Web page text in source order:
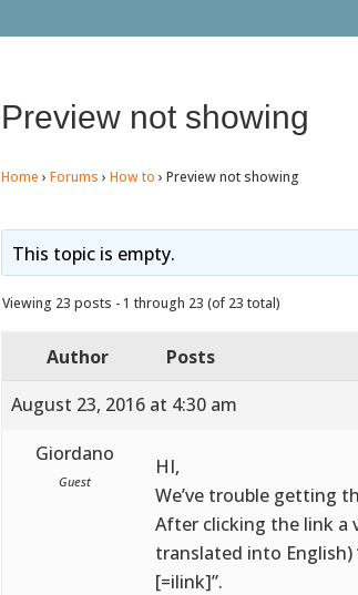
Preview not showing
Home › Forums › How to › Preview not showing
This topic is empty.
Viewing 23 posts - 1 through 23 (of 23 total)
Author
Posts
August 23, 2016 at 4:30 am
Giordano
Guest
HI,
We’ve trouble getting
After clicking the link a
translated into English)
[=ilink]”.